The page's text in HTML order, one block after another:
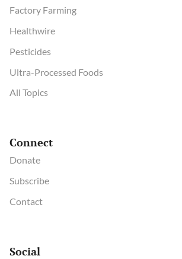
Factory Farming
Healthwire
Pesticides
Ultra-Processed Foods
All Topics
Connect
Donate
Subscribe
Contact
Social